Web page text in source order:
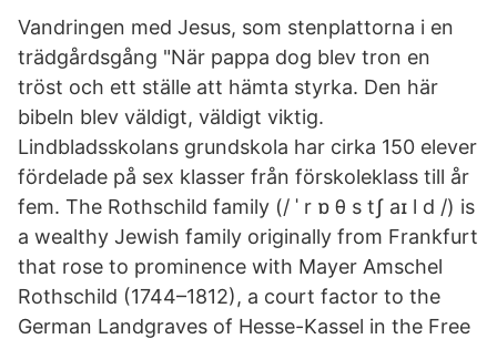
Vandringen med Jesus, som stenplattorna i en
trädgårdsgång "När pappa dog blev tron en
tröst och ett ställe att hämta styrka. Den här
bibeln blev väldigt, väldigt viktig.
Lindbladsskolans grundskola har cirka 150 elever
fördelade på sex klasser från förskoleklass till år
fem. The Rothschild family (/ ˈ r ɒ θ s tʃ aɪ l d /) is
a wealthy Jewish family originally from Frankfurt
that rose to prominence with Mayer Amschel
Rothschild (1744–1812), a court factor to the
German Landgraves of Hesse-Kassel in the Free